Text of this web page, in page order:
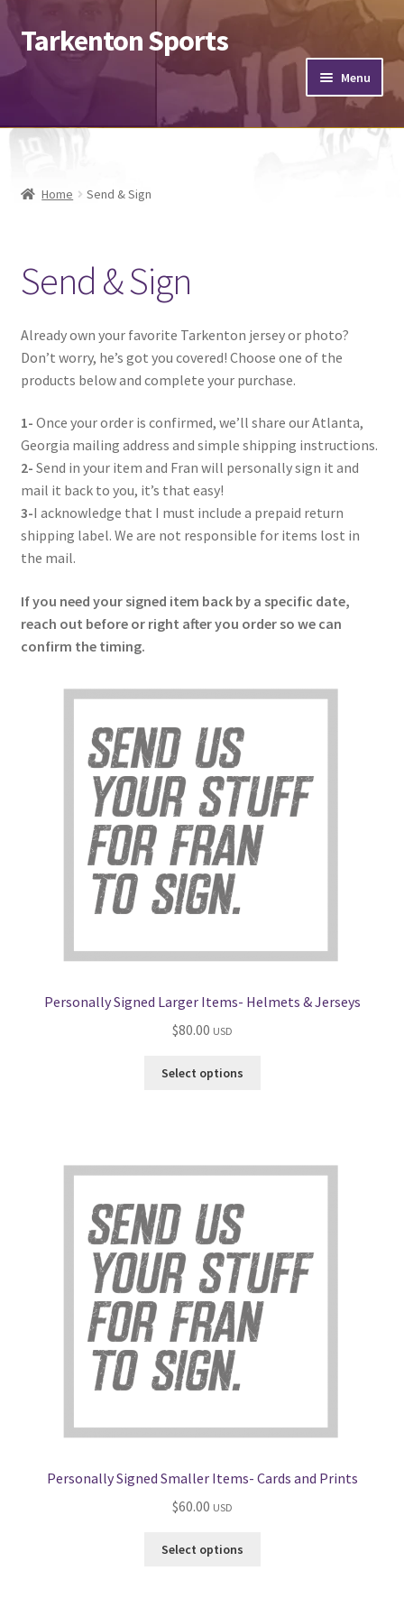
Tarkenton Sports
Menu
Footballs
Hats
Send & Sign
Get in Touch
Home Send & Sign
Send & Sign
Already own your favorite Tarkenton jersey or photo?
Don’t worry, he’s got you covered! Choose one of the
products below and complete your purchase.
1- Once your order is confirmed, we’ll share our Atlanta,
Georgia mailing address and simple shipping instructions.
2- Send in your item and Fran will personally sign it and
mail it back to you, it’s that easy!
3-I acknowledge that I must include a prepaid return
shipping label. We are not responsible for items lost in
the mail.
If you need your signed item back by a specific date,
reach out before or right after you order so we can
confirm the timing.
Personally Signed Larger Items- Helmets & Jerseys
$80.00 USD
Select options
Personally Signed Smaller Items- Cards and Prints
$60.00 USD
Select options